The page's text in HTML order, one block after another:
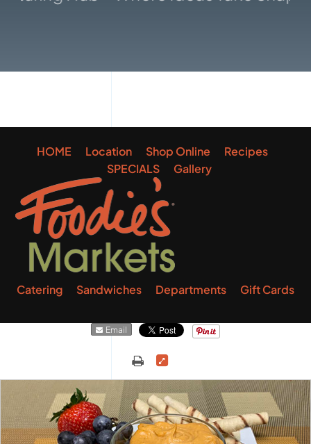
HOME Location Shop Online
Recipes
SPECIALS
Gallery
Catering Sandwiches Departments Gift Cards
Email